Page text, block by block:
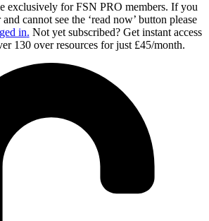
exclusively for FSN PRO members. If you
cannot see the ‘read now’ button please
in. Not yet subscribed? Get instant access
130 over resources for just £45/month.